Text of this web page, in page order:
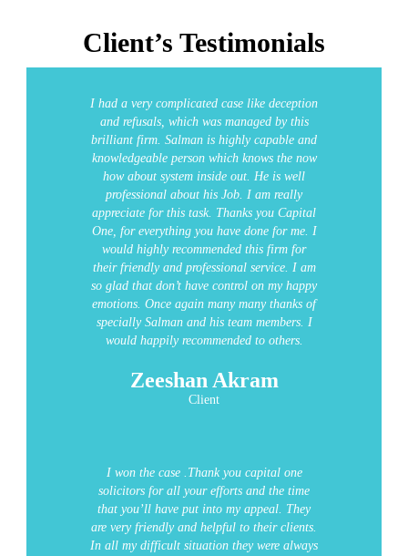
Client’s Testimonials
I had a very complicated case like deception
and refusals, which was managed by this
brilliant firm. Salman is highly capable and
knowledgeable person which knows the now
how about system inside out. He is well
professional about his Job. I am really
appreciate for this task. Thanks you Capital
One, for everything you have done for me. I
would highly recommended this firm for
their friendly and professional service. I am
so glad that don’t have control on my happy
emotions. Once again many many thanks of
specially Salman and his team members. I
would happily recommended to others.
Zeeshan Akram
Client
I won the case .Thank you capital one
solicitors for all your efforts and the time
that you’ll have put into my appeal. They
are very friendly and helpful to their clients.
In all my difficult situation they were always